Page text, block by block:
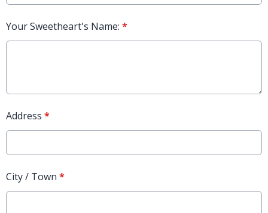
Your Sweetheart's Name: *
Address *
City / Town *